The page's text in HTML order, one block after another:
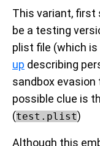
This variant, first
be a testing
plist file (which
up describing
sandbox
possible clue is
(test.plist)
Although this